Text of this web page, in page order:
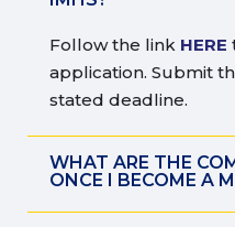
Follow the link HERE
application. Submit
stated deadline.
WHAT ARE THE
ONCE I BECOME A